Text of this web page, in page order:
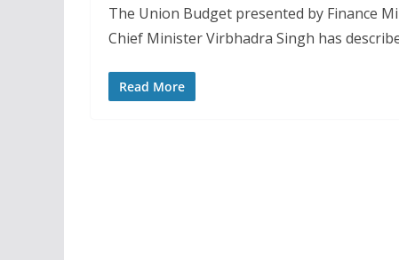
The Union Budget presented by Finance
Chief Minister Virbhadra Singh has
Read More